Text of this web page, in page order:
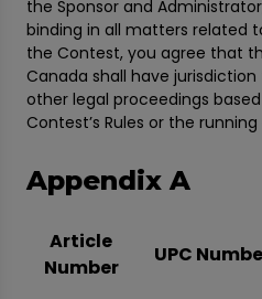
the Sponsor and
binding in all matters related
the Contest, you agree that
Canada shall have
other legal proceedings
Contest’s Rules or the
Appendix A
Article
Number
UPC